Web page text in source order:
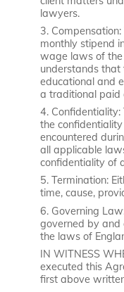
lawyers.
3.
monthly stipend
wage laws of the
understands
educational and
a traditional paid
4.
the
encountered
all applicable
confidentiality of
5. Termination:
time, cause,
6. Governing
governed by and
the laws of
IN WITNESS
executed this
first above